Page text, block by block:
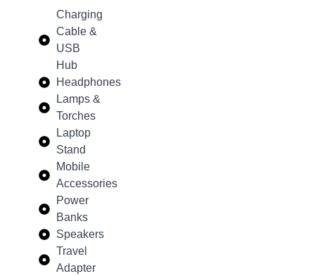
Charging
Cable &
USB
Hub
Headphones
Lamps &
Torches
Laptop
Stand
Mobile
Accessories
Power
Banks
Speakers
Travel
Adapter